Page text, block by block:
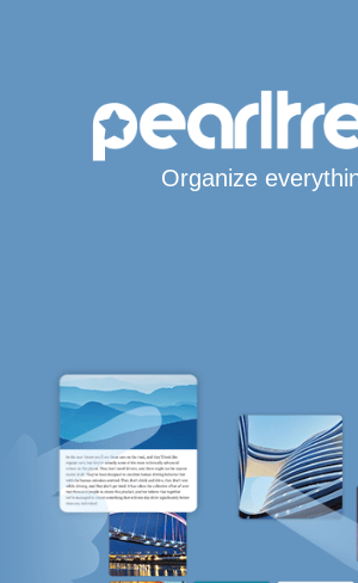
Organize